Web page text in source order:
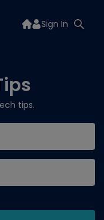
Sign In
tips.